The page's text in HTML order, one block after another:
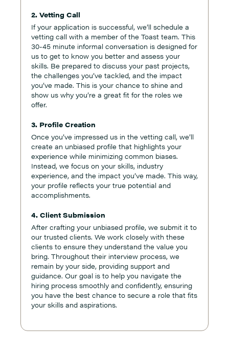
2. Vetting Call
If your application is successful, we’ll schedule a
vetting call with a member of the Toast team. This
30-45 minute informal conversation is designed for
us to get to know you better and assess your
skills. Be prepared to discuss your past projects,
the challenges you’ve tackled, and the impact
you’ve made. This is your chance to shine and
show us why you’re a great fit for the roles we
offer.
3. Profile Creation
Once you’ve impressed us in the vetting call, we’ll
create an unbiased profile that highlights your
experience while minimizing common biases.
Instead, we focus on your skills, industry
experience, and the impact you’ve made. This way,
your profile reflects your true potential and
accomplishments.
4. Client Submission
After crafting your unbiased profile, we submit it to
our trusted clients. We work closely with these
clients to ensure they understand the value you
bring. Throughout their interview process, we
remain by your side, providing support and
guidance. Our goal is to help you navigate the
hiring process smoothly and confidently, ensuring
you have the best chance to secure a role that fits
your skills and aspirations.